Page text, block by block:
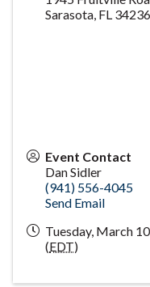
Sarasota, FL 34236
Event Contact
Dan Sidler
(941) 556-4045
Send Email
Tuesday, March
(EDT)